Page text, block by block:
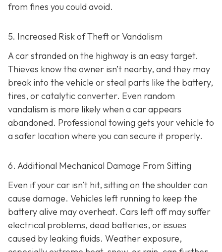
from fines you could avoid.
5. Increased Risk of Theft or Vandalism
A car stranded on the highway is an easy target.
Thieves know the owner isn’t nearby, and they may
break into the vehicle or steal parts like the battery,
tires, or catalytic converter. Even random
vandalism is more likely when a car appears
abandoned. Professional towing gets your vehicle to
a safer location where you can secure it properly.
6. Additional Mechanical Damage From Sitting
Even if your car isn’t hit, sitting on the shoulder can
cause damage. Vehicles left running to keep the
battery alive may overheat. Cars left off may suffer
electrical problems, dead batteries, or issues
caused by leaking fluids. Weather exposure,